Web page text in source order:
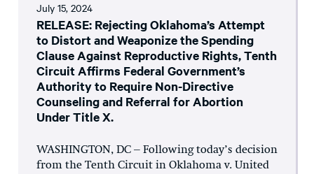
July 15, 2024
RELEASE: Rejecting Oklahoma’s Attempt
to Distort and Weaponize the Spending
Clause Against Reproductive Rights, Tenth
Circuit Affirms Federal Government’s
Authority to Require Non-Directive
Counseling and Referral for Abortion
Under Title X.
WASHINGTON, DC – Following today’s decision
from the Tenth Circuit in Oklahoma v. United